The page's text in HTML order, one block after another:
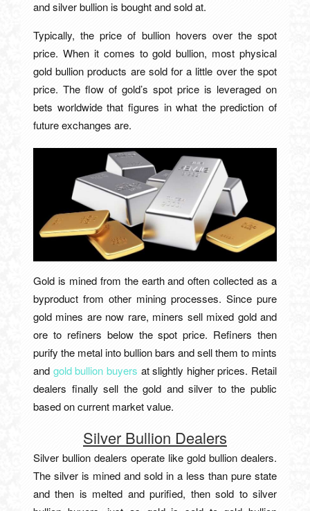
and silver bullion is bought and sold at.
Typically, the price of bullion hovers over the spot
price. When it comes to gold bullion, most physical
gold bullion products are sold for a little over the spot
price. The flow of gold’s spot price is leveraged on
bets worldwide that figures in what the prediction of
future exchanges are.
Gold is mined from the earth and often collected as a
byproduct from other mining processes. Since pure
gold mines are now rare, miners sell mixed gold and
ore to refiners below the spot price. Refiners then
purify the metal into bullion bars and sell them to mints
and gold bullion buyers at slightly higher prices. Retail
dealers finally sell the gold and silver to the public
based on current market value.
Silver Bullion Dealers
Silver bullion dealers operate like gold bullion dealers.
The silver is mined and sold in a less than pure state
and then is melted and purified, then sold to silver